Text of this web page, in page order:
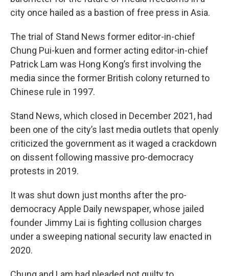
city once hailed as a bastion of free press in Asia.
The trial of Stand News former editor-in-chief
Chung Pui-kuen and former acting editor-in-chief
Patrick Lam was Hong Kong’s first involving the
media since the former British colony returned to
Chinese rule in 1997.
Stand News, which closed in December 2021, had
been one of the city’s last media outlets that openly
criticized the government as it waged a crackdown
on dissent following massive pro-democracy
protests in 2019.
It was shut down just months after the pro-
democracy Apple Daily newspaper, whose jailed
founder Jimmy Lai is fighting collusion charges
under a sweeping national security law enacted in
2020.